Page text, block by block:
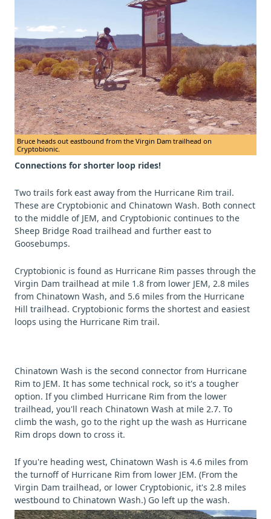
Bruce heads out eastbound from the Virgin Dam trailhead on
Cryptobionic.
Connections for shorter loop rides!
Two trails fork east away from the Hurricane Rim trail.
These are Cryptobionic and Chinatown Wash. Both connect
to the middle of JEM, and Cryptobionic continues to the
Sheep Bridge Road trailhead and further east to
Goosebumps.
Cryptobionic is found as Hurricane Rim passes through the
Virgin Dam trailhead at mile 1.8 from lower JEM, 2.8 miles
from Chinatown Wash, and 5.6 miles from the Hurricane
Hill trailhead. Cryptobionic forms the shortest and easiest
loops using the Hurricane Rim trail.
Chinatown Wash is the second connector from Hurricane
Rim to JEM. It has some technical rock, so it's a tougher
option. If you climbed Hurricane Rim from the lower
trailhead, you'll reach Chinatown Wash at mile 2.7. To
climb the wash, go to the right up the wash as Hurricane
Rim drops down to cross it.
If you're heading west, Chinatown Wash is 4.6 miles from
the turnoff of Hurricane Rim from lower JEM. (From the
Virgin Dam trailhead, or lower Cryptobionic, it's 2.8 miles
westbound to Chinatown Wash.) Go left up the wash.